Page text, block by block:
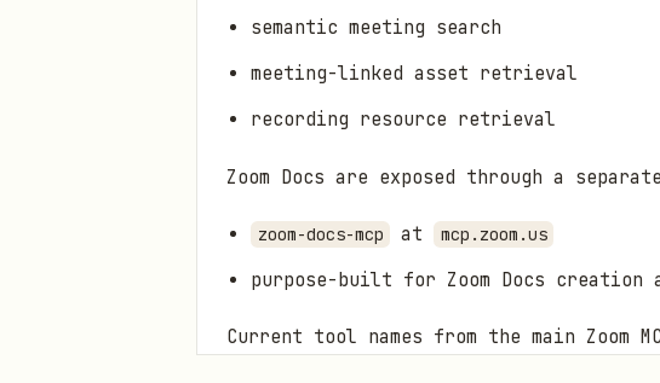
semantic meeting search
meeting-linked asset retrieval
recording resource retrieval
Zoom Docs are exposed through a
zoom-docs-mcp at mcp.zoom.us
purpose-built for Zoom Docs
Current tool names from the main Zoom